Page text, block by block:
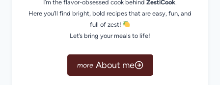
I’m the flavor-obsessed cook behind ZestiCook.
Here you’ll find bright, bold recipes that are easy, fun, and
full of zest!
Let’s bring your meals to life!
About me